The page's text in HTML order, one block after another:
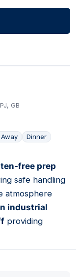
GB
Dinner
free prep
safe handling
atmosphere
industrial
providing